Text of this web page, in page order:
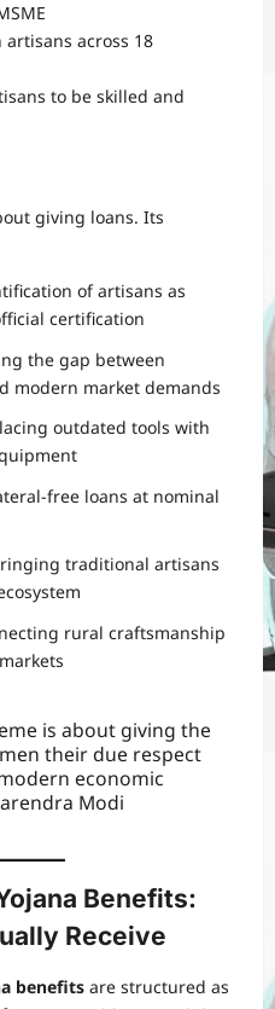
artisans across 18
to be skilled and
giving loans. Its
of artisans as
certification
the gap between
modern market demands
outdated tools with
free loans at nominal
traditional artisans
rural craftsmanship
is about giving the
their due respect
economic
Modi
Benefits:
Receive
benefits are structured as